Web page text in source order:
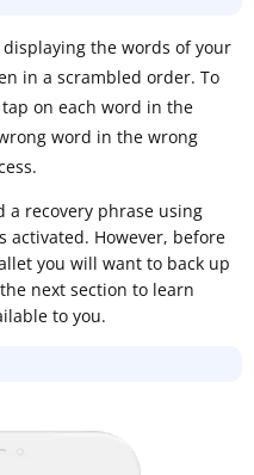
the words of your
in a scrambled order. To
on each word in the
word in the wrong
a recovery phrase using
activated. However, before
you will want to back up
next section to learn
to you.